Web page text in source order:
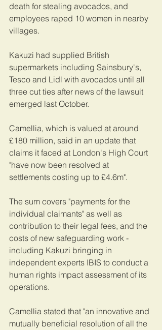
death for stealing avocados, and
employees raped 10 women in nearby
villages.
Kakuzi had supplied British
supermarkets including Sainsbury's,
Tesco and Lidl with avocados until all
three cut ties after news of the lawsuit
emerged last October.
Camellia, which is valued at around
£180 million, said in an update that
claims it faced at London's High Court
"have now been resolved at
settlements costing up to £4.6m".
The sum covers "payments for the
individual claimants" as well as
contribution to their legal fees, and the
costs of new safeguarding work -
including Kakuzi bringing in
independent experts IBIS to conduct a
human rights impact assessment of its
operations.
Camellia stated that "an innovative and
mutually beneficial resolution of all the